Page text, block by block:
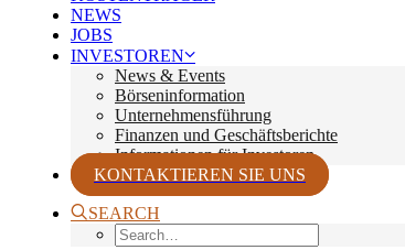
NEWS
JOBS
INVESTOREN
News & Events
Börseninformation
Unternehmensführung
Finanzen und Geschäftsberichte
Informationen für Investoren
KONTAKTIEREN SIE UNS
SEARCH